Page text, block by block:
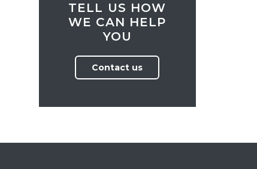
TELL US HOW
WE CAN HELP
YOU
Contact us